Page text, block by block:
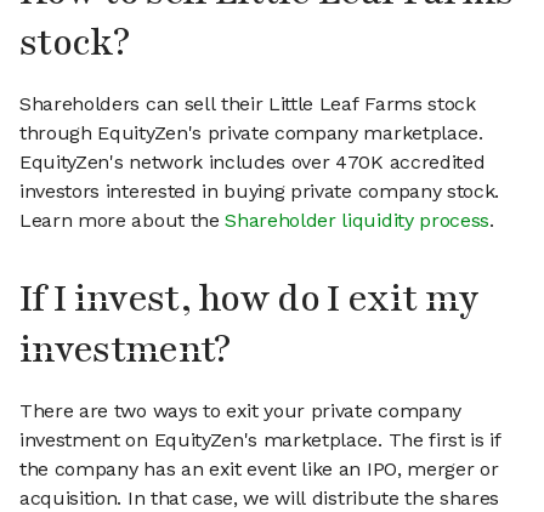
stock?
Shareholders can sell their Little Leaf Farms stock
through EquityZen's private company marketplace.
EquityZen's network includes over 470K accredited
investors interested in buying private company stock.
Learn more about theShareholder liquidity process.
If I invest, how do I exit my
investment?
There are two ways to exit your private company
investment on EquityZen's marketplace. The first is if
the company has an exit event like an IPO, merger or
acquisition. In that case, we will distribute the shares